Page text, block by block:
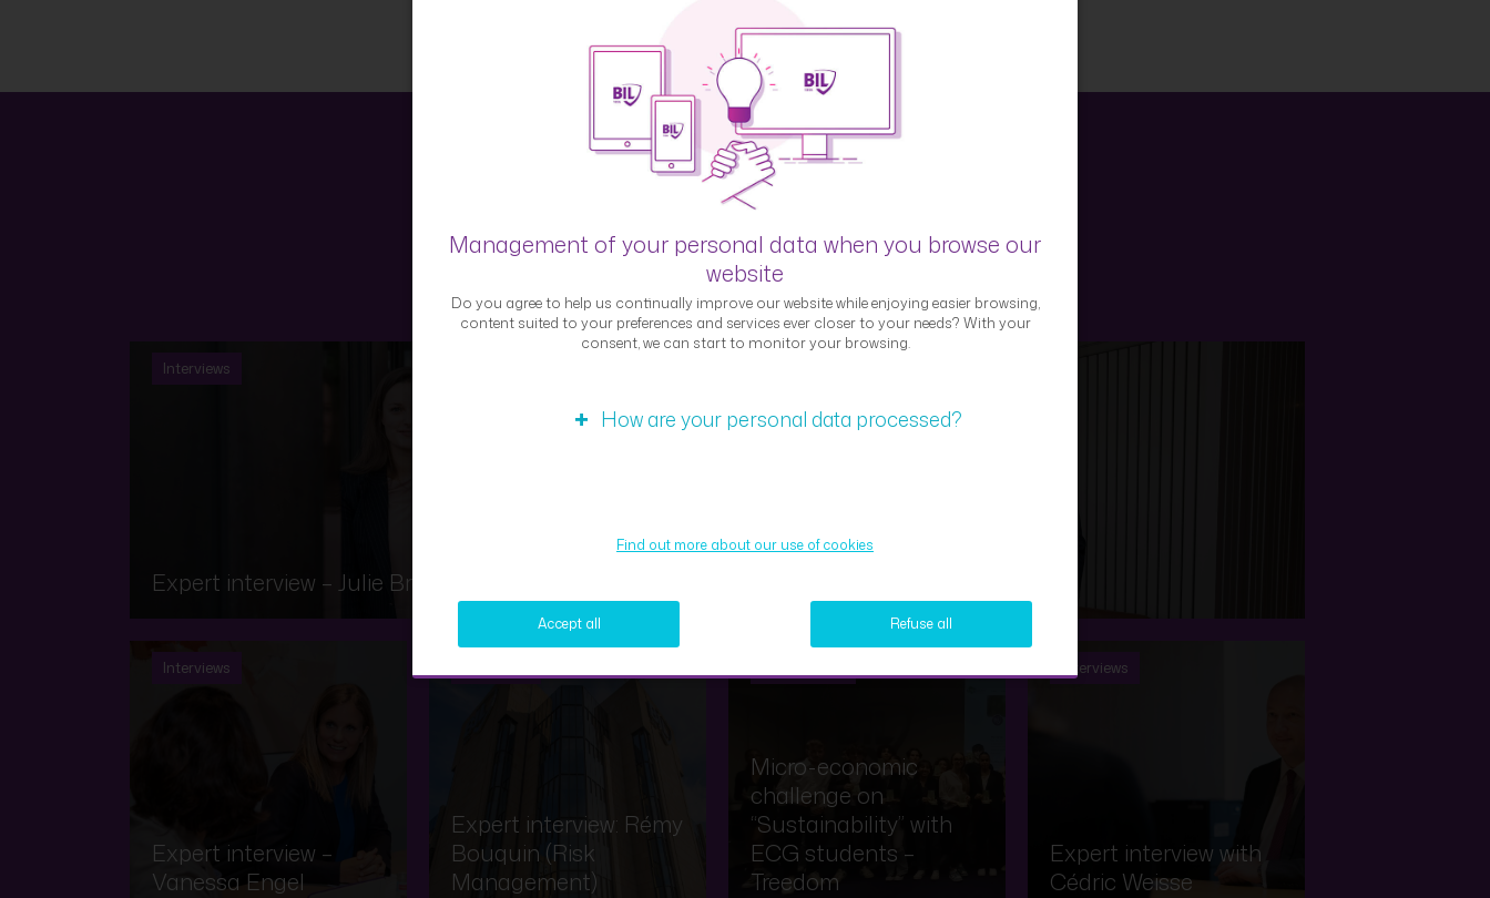
Blog
Interviews
Expert interview – Julie Brauch
Interviews
Expert interview –
Vanessa Engel
Expert interview: Rémy
Bouquin (Risk
Management)
Micro-economic
challenge on
“Sustainability” with
ECG students –
Treedom
Interviews
Expert interview with
Cédric Weisse
Management of your personal data when you browse our
website
Do you agree to help us continually improve our website while enjoying easier browsing,
content suited to your preferences and services ever closer to your needs? With your
consent, we can start to monitor your browsing.
How are your personal data processed?
Find out more about our use of cookies
Accept all Refuse all